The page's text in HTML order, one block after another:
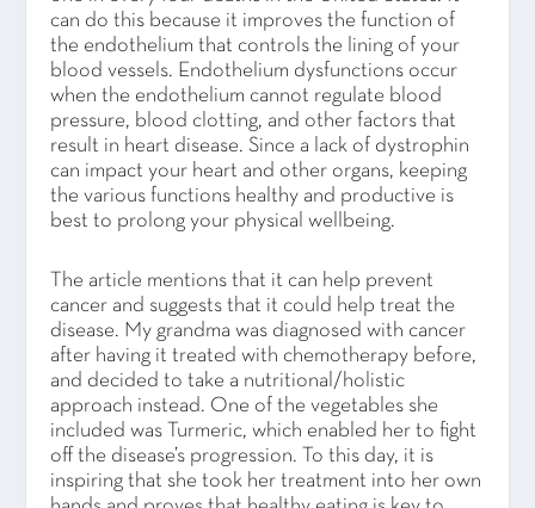
can do this because it improves the function of
the endothelium that controls the lining of your
blood vessels. Endothelium dysfunctions occur
when the endothelium cannot regulate blood
pressure, blood clotting, and other factors that
result in heart disease. Since a lack of dystrophin
can impact your heart and other organs, keeping
the various functions healthy and productive is
best to prolong your physical wellbeing.
The article mentions that it can help prevent
cancer and suggests that it could help treat the
disease. My grandma was diagnosed with cancer
after having it treated with chemotherapy before,
and decided to take a nutritional/holistic
approach instead. One of the vegetables she
included was Turmeric, which enabled her to fight
off the disease’s progression. To this day, it is
inspiring that she took her treatment into her own